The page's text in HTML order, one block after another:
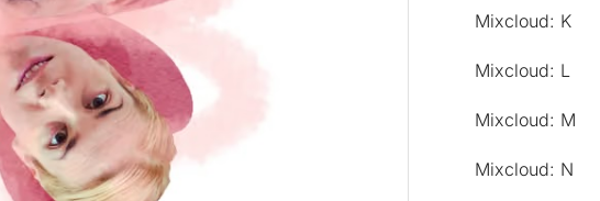
Mixcloud: K
Mixcloud: L
Mixcloud: M
Mixcloud: N